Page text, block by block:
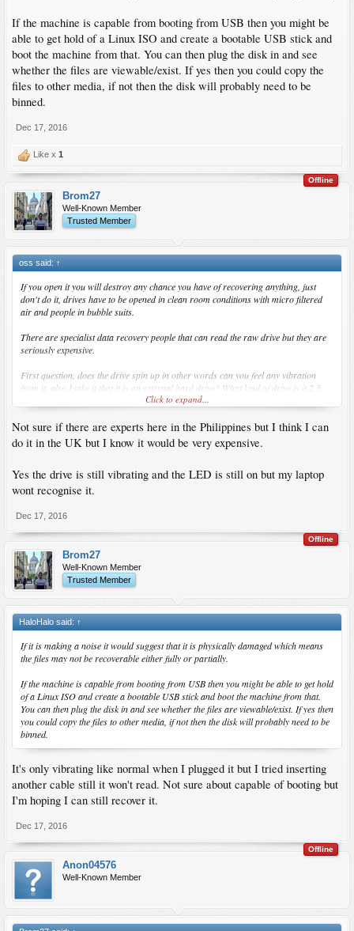
If the machine is capable from booting from USB then you might be
able to get hold of a Linux ISO and create a bootable USB stick and
boot the machine from that. You can then plug the disk in and see
whether the files are viewable/exist. If yes then you could copy the
files to other media, if not then the disk will probably need to be
binned.
Dec 17, 2016
Like x 1
Offline
Brom27
Well-Known Member
Trusted Member
oss said: ↑
If you open it you will destroy any chance you have of recovering anything, just
don't do it, drives have to be opened in clean room conditions with micro filtered
air and people in bubble suits.
There are specialist data recovery people that can read the raw drive but they are
seriously expensive.
First question, does the drive spin up in other words can you feel any vibration
from it, also I take it that it is an external hard drive? What kind of drive is it 2.5
Click to expand...
Not sure if there are experts here in the Philippines but I think I can
do it in the UK but I know it would be very expensive.
Yes the drive is still vibrating and the LED is still on but my laptop
wont recognise it.
Dec 17, 2016
Offline
Brom27
Well-Known Member
Trusted Member
HaloHalo said: ↑
If it is making a noise it would suggest that it is physically damaged which means
the files may not be recoverable either fully or partially.
If the machine is capable from booting from USB then you might be able to get hold
of a Linux ISO and create a bootable USB stick and boot the machine from that.
You can then plug the disk in and see whether the files are viewable/exist. If yes then
you could copy the files to other media, if not then the disk will probably need to be
binned.
It's only vibrating like normal when I plugged it but I tried inserting
another cable still it won't read. Not sure about capable of booting but
I'm hoping I can still recover it.
Dec 17, 2016
Offline
Anon04576
Well-Known Member